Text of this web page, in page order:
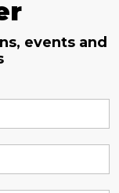
events and